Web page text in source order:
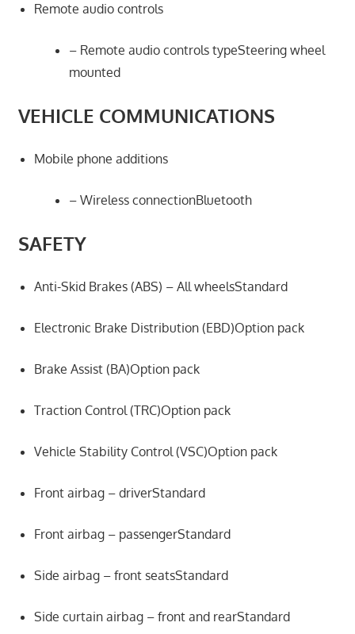
Remote audio controls
– Remote audio controls typeSteering wheel
mounted
VEHICLE COMMUNICATIONS
Mobile phone additions
– Wireless connectionBluetooth
SAFETY
Anti-Skid Brakes (ABS) – All wheelsStandard
Electronic Brake Distribution (EBD)Option pack
Brake Assist (BA)Option pack
Traction Control (TRC)Option pack
Vehicle Stability Control (VSC)Option pack
Front airbag – driverStandard
Front airbag – passengerStandard
Side airbag – front seatsStandard
Side curtain airbag – front and rearStandard